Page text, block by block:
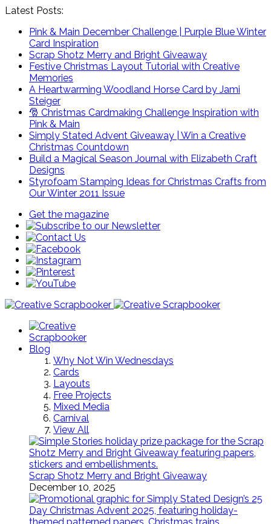
Latest Posts:
Pink & Main December Challenge | Purple Blue Winter
Card Inspiration
Scrap Shotz Merry and Bright Giveaway
Festive Christmas Layout Tutorial with Creative
Memories
A Heartwarming Woodland Horse Card by Jami
Steiger
🎅 Christmas Cardmaking Challenge Inspiration with
Pink & Main
Simply Stated Advent Giveaway | Win a Creative
Christmas Countdown
Build a Magical Season Journal with Elizabeth Craft
Designs
Styrofoam Stamping Ideas for Christmas Crafts from
Our Winter 2011 Issue
Get the magazine
Blog
Why Not Win Wednesdays
Cards
Layouts
Free Projects
Mixed Media
Carnival
View All
Scrap Shotz Merry and Bright Giveaway
December 10, 2025